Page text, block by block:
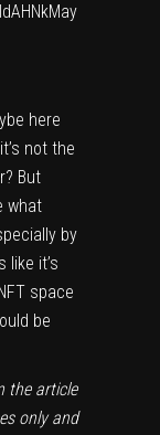
May
here
not the
But
what
by
like it’s
space
be
the article
only and